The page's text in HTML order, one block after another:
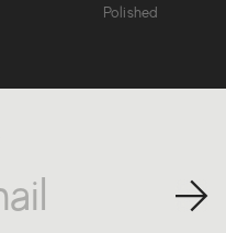
Polished